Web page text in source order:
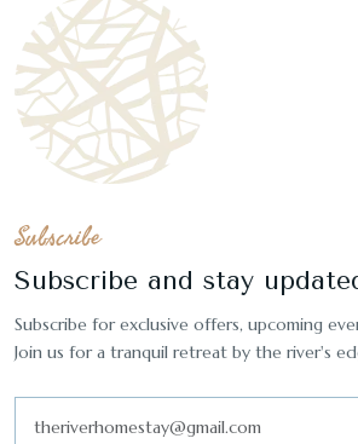
Subscribe
Subscribe and stay
Subscribe for exclusive offers, upcoming
Join us for a tranquil retreat by the river's